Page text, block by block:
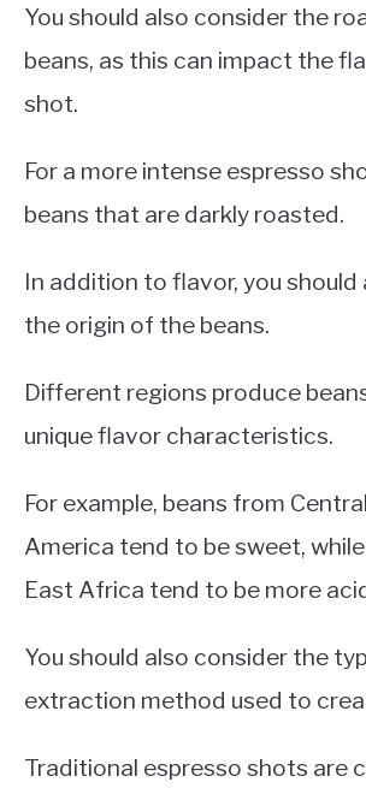
You should also consider the
beans, as this can impact the
shot.
For a more intense espresso
beans that are darkly roasted.
In addition to flavor, you
the origin of the beans.
Different regions produce
unique flavor characteristics.
For example, beans from
America tend to be sweet,
East Africa tend to be more
You should also consider the
extraction method used to
Traditional espresso shots are